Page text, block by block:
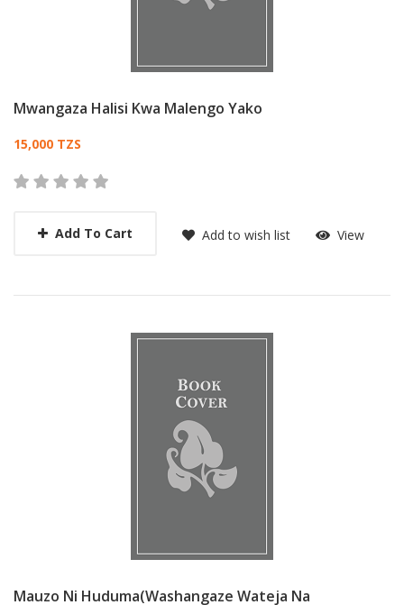
Mwangaza Halisi Kwa Malengo Yako
Card List Article
15,000 TZS
Add To Cart Add to wish list View
Mauzo Ni Huduma(washangaze Wateja Na